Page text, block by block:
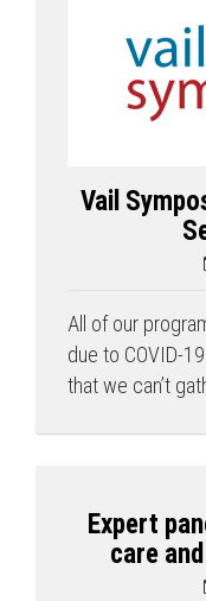
Vail
All of our
due to COVID-
that we can’t
Expert
care